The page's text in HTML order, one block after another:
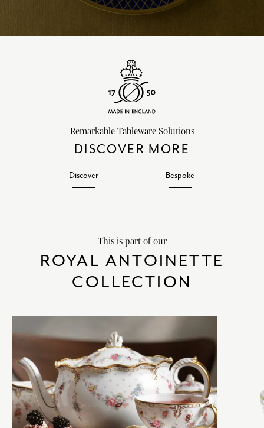
Remarkable Tableware Solutions
DISCOVER MORE
Discover Bespoke
This is part of our
ROYAL ANTOINETTE
COLLECTION